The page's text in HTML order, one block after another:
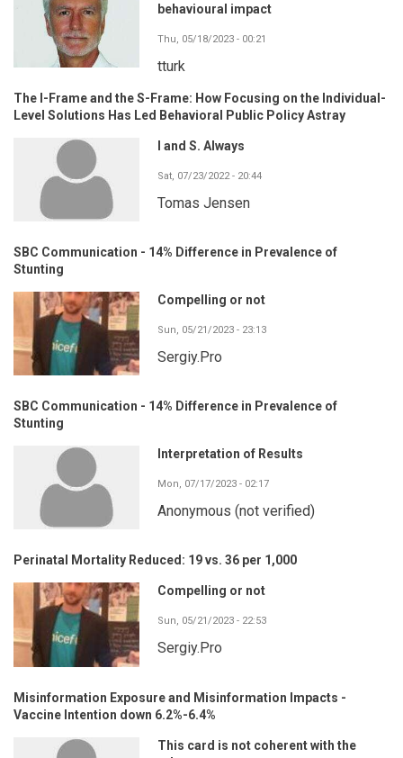
behavioural impact
Thu, 05/18/2023 - 00:21
tturk
The I-Frame and the S-Frame: How Focusing on the Individual-
Level Solutions Has Led Behavioral Public Policy Astray
I and S. Always
Sat, 07/23/2022 - 20:44
Tomas Jensen
SBC Communication - 14% Difference in Prevalence of
Stunting
Compelling or not
Sun, 05/21/2023 - 23:13
Sergiy.Pro
SBC Communication - 14% Difference in Prevalence of
Stunting
Interpretation of Results
Mon, 07/17/2023 - 02:17
Anonymous (not verified)
Perinatal Mortality Reduced: 19 vs. 36 per 1,000
Compelling or not
Sun, 05/21/2023 - 22:53
Sergiy.Pro
Misinformation Exposure and Misinformation Impacts -
Vaccine Intention down 6.2%-6.4%
This card is not coherent with the